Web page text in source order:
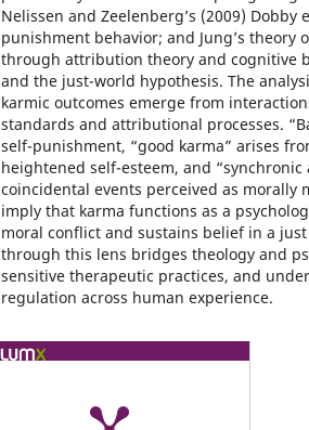
Nelissen and Zeelenberg’s (2009) Dobby
punishment behavior; and Jung’s theory
through attribution theory and cognitive
and the just-world hypothesis. The
karmic outcomes emerge from
standards and attributional processes.
self-punishment, “good karma” arises
heightened self-esteem, and
coincidental events perceived as morally
imply that karma functions as a
moral conflict and sustains belief in a
through this lens bridges theology and
sensitive therapeutic practices, and
regulation across human experience.